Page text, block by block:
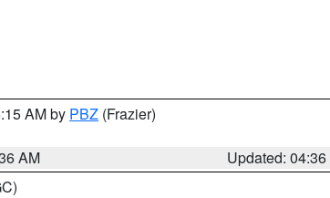
AM by PBZ (Frazier)
AM
Updated: